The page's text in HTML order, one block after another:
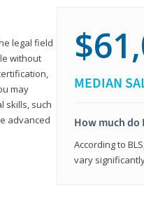
legal field
without
may
skills, such
advanced
MEDIAN
How much do
According to
vary